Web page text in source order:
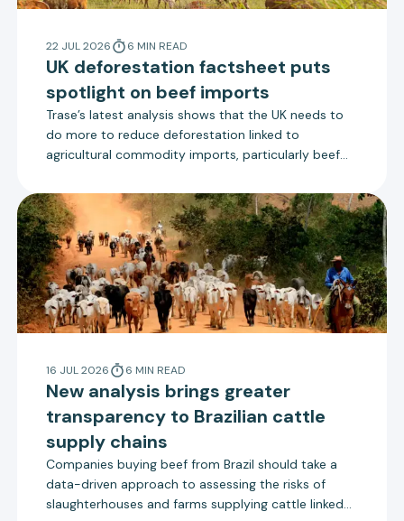
22 JUL 2026 6 MIN READ
UK deforestation factsheet puts
spotlight on beef imports
Trase’s latest analysis shows that the UK needs to
do more to reduce deforestation linked to
agricultural commodity imports, particularly beef
new measures to reduce deforestation that align
more closely with the EU Deforestation Regulation.
16 JUL 2026 6 MIN READ
New analysis brings greater
transparency to Brazilian cattle
supply chains
Companies buying beef from Brazil should take a
data-driven approach to assessing the risks of
slaughterhouses and farms supplying cattle linked